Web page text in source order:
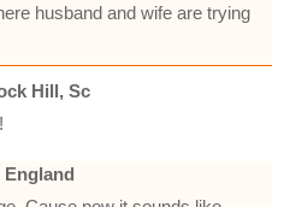
husband and wife are trying
Hill, Sc